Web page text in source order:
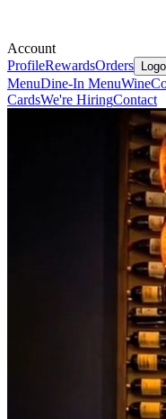
Account
ProfileRewardsOrders
MenuDine-In MenuWine
CardsWe're HiringContact